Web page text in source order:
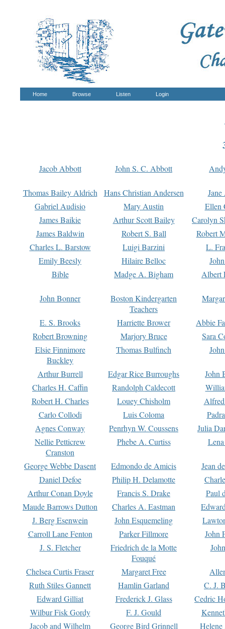
Home Browse Listen Login
Jacob Abbott John S. C. Abbott
Thomas Bailey Aldrich Hans Christian Andersen
Gabriel Audisio
Mary Austin
Ellen
James Baikie
Arthur Scott Bailey
Carolyn
James Baldwin
Robert S. Ball
Robert
Charles L. Barstow
Luigi Barzini
L.
Emily Beesly
Hilaire Belloc
Bible
Madge A. Bigham Albert
John Bonner
Boston Kindergarten
Teachers
E. S. Brooks Harriette Brower
Abbie
Robert Browning
Marjory Bruce
Sara
Elsie Finnimore
Buckley
Thomas Bulfinch
Arthur Burrell Edgar Rice Burroughs
John
Charles H. Caffin
Randolph Caldecott
Robert H. Charles
Louey Chisholm
Carlo Collodi
Luis Coloma
Agnes Conway
Penrhyn W. Coussens
Julia
Nellie Petticrew
Cranston
Phebe A. Curtiss
George Webbe Dasent Edmondo de Amicis
Jean
Daniel Defoe
Philip H. Delamotte
Arthur Conan Doyle
Francis S. Drake
Paul
Maude Barrows Dutton
Charles A. Eastman
J. Berg Esenwein
John Esquemeling
Carroll Lane Fenton
Parker Fillmore
John
J. S. Fletcher
Friedrich de la Motte
Fouqué
Chelsea Curtis Fraser Margaret Free
Ruth Stiles Gannett
Hamlin Garland
C. J.
Edward Gilliat
Frederick J. Glass
Cedric
Wilbur Fisk Gordy
F. J. Gould
Jacob and Wilhelm
George Bird Grinnell